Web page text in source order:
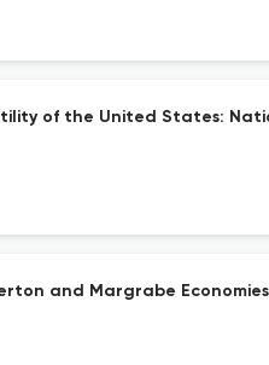
of the United States:
and Margrabe Economies